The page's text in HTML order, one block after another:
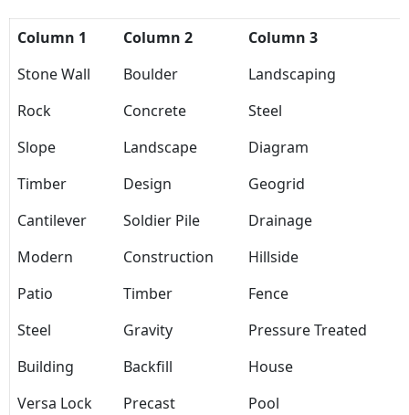
Column 1 Column 2
Column 3
Stone Wall
Boulder
Landscaping
Rock
Concrete
Steel
Slope
Landscape
Diagram
Timber
Design
Geogrid
Cantilever
Soldier Pile
Drainage
Modern
Construction
Hillside
Patio
Timber
Fence
Steel
Gravity
Pressure Treated
Building
Backfill
House
Versa Lock
Precast
Pool